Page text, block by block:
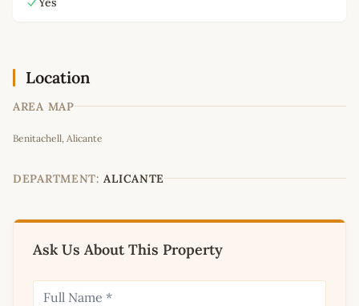
Location
AREA MAP
+
−
Benitachell, Alicante
DEPARTMENT: ALICANTE
Ask Us About This Property